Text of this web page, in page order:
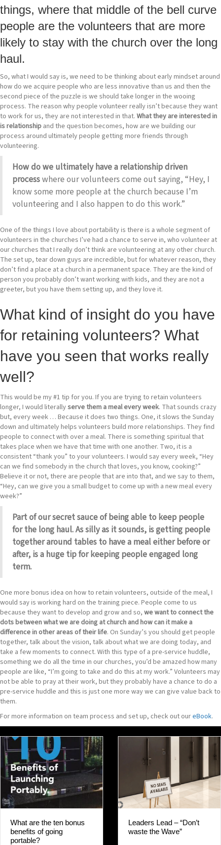
things, where that middle of the bell curve
people are the volunteers that are more
likely to stay with the church over the long
haul.
So, what I would say is, we need to be thinking about early mindset around
how do we acquire people who are less innovative than us and then the
second piece of the puzzle is we should take longer in the wooing
process. The reason why people volunteer really isn’t because they want
to work for us, they are not interested in that. What they are interested in
is relationship and the question becomes, how are we building our
process around ultimately people getting more friends through
volunteering.
How do we ultimately have a relationship driven
processwhere our volunteers come out saying, “Hey, I
know some more people at the church because I’m
volunteering and I also happen to do this work.”
One of the things I love about portability is there is a whole segment of
volunteers in the churches I’ve had a chance to serve in, who volunteer at
our churches that I really don’t think are volunteering at any other church.
The set up, tear down guys are incredible, but for whatever reason, they
don’t find a place at a church in a permanent space. They are the kind of
person you probably don’t want working with kids, and they are not a
greeter, but you have them setting up, and they love it.
What kind of insight do you have
for retaining volunteers? What
have you seen that works really
well?
This would be my #1 tip for you. If you are trying to retain volunteers
longer, I would literallyserve them a meal every week. That sounds crazy
but, every week … Because it does two things. One, it slows the Sunday
down and ultimately helps volunteers build more relationships. They find
people to connect with over a meal. There is something spiritual that
takes place when we have that time with one another. Two, it is a
consistent “thank you” to your volunteers. I would say every week, “Hey
can we find somebody in the church that loves, you know, cooking?”
Believe it or not, there are people that are into that, and we say to them,
“Hey, can we give you a small budget to come up with a new meal every
week?”
Part of our secret sauce of being able to keep people
for the long haul. As silly as it sounds, is getting people
together around tables to have a meal either before or
after, is a huge tip for keeping people engaged long
term.
One more bonus idea on how to retain volunteers, outside of the meal, I
would say is working hard on the training piece. People come to us
because they want to develop and grow and so, we want to connect the
dots between what we are doing at church and how can it make a
difference in other areas of their life. On Sunday’s you should get people
together, talk about the vision, talk about what we are doing today, and
take a few moments to connect. With this type of a pre-service huddle,
something we do all the time in our churches, you’d be amazed how many
people are like, “I’m going to take and do this at my work.” Volunteers may
not be able to pray at their work, but they probably have a chance to do a
pre-service huddle and this is just one more way we can give value back to
them.
For more information on team process and set up, check out oureBook.
What are the ten bonus
benefits of going
portable?
Leaders Lead – “Don’t
waste the Wave”